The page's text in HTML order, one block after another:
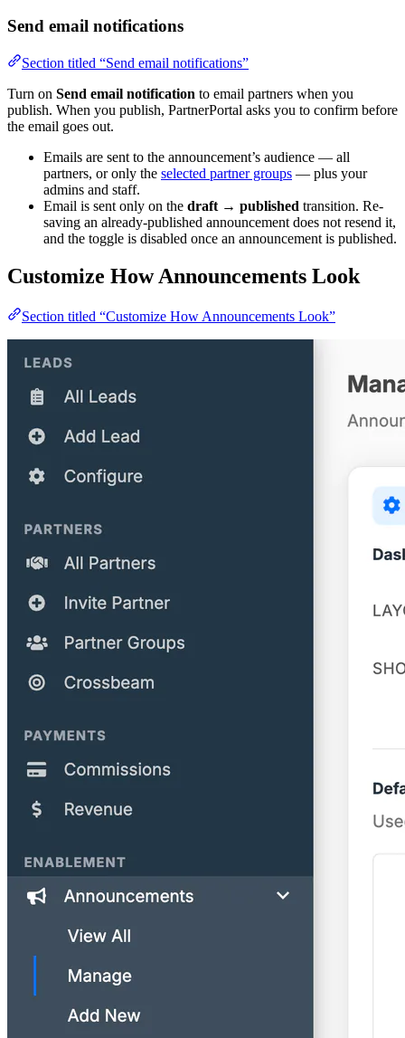
Send email notifications
Section titled “Send email notifications”
Turn on Send email notification to email partners when you
publish. When you publish, PartnerPortal asks you to confirm before
the email goes out.
Emails are sent to the announcement’s audience — all
partners, or only the selected partner groups — plus your
admins and staff.
Email is sent only on the draft → published transition. Re-
saving an already-published announcement does not resend it,
and the toggle is disabled once an announcement is published.
Customize How Announcements Look
Section titled “Customize How Announcements Look”